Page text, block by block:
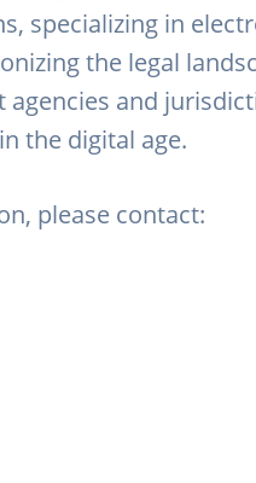
specializing in
the legal
and
the digital age.
please contact: